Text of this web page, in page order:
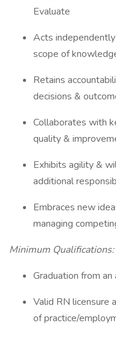
Evaluate
Acts
scope of
Retains
decisions &
Collaborates with
quality &
Exhibits agility &
additional
Embraces new
managing
Minimum Qualifications:
Graduation from
Valid RN licensure
of practice/